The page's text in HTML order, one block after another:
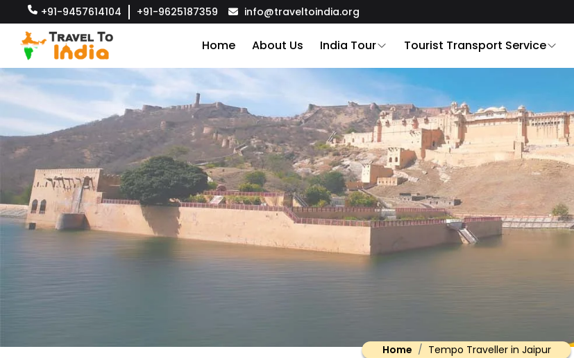
+91-9457614104 +91-9625187359 info@traveltoindia.org
Home About Us India Tour Tourist Transport Service
Home Tempo Traveller in Jaipur